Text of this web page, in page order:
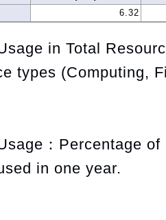
6.32
in Total
types (Computing,
：Percentage
in one year.